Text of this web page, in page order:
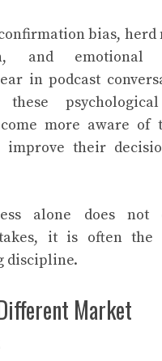
bias, herd
and emotional
in podcast
these
more aware of
improve their
alone does not
it is often the
discipline.
Market